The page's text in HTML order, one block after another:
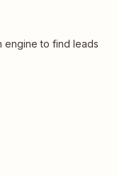
engine to find leads